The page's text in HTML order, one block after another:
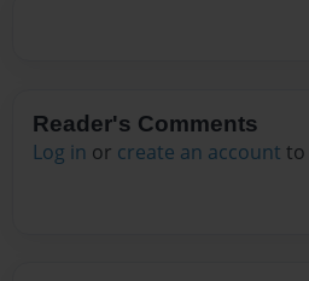
Reader's Comments
Log in or create an account to